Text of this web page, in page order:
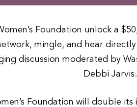
Foundation unlock a
mingle, and hear
discussion moderated by
Debbi Jarvis.
Foundation will double